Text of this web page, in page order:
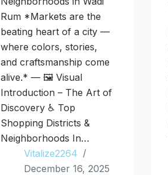
Rum *Markets are the
beating heart of a city —
where colors, stories,
and craftsmanship come
alive.* — 🖼️ Visual
Introduction – The Art of
Discovery ♿ Top
Shopping Districts &
Neighborhoods In…
Vitalize2264
December 16, 2025